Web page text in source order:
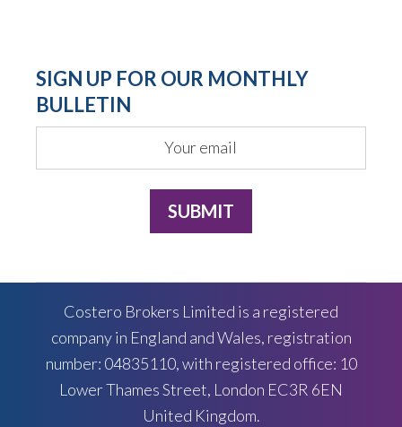
SIGN UP FOR OUR MONTHLY
BULLETIN
Costero Brokers Limited is a registered
company in England and Wales, registration
number: 04835110, with registered office: 10
Lower Thames Street, London EC3R 6EN
United Kingdom.